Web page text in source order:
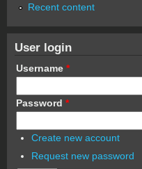
Recent content
User login
Username *
Password *
Create new account
Request new password